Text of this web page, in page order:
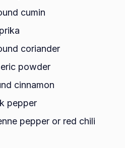
cumin
coriander
powder
cinnamon
pepper
pepper or red chili